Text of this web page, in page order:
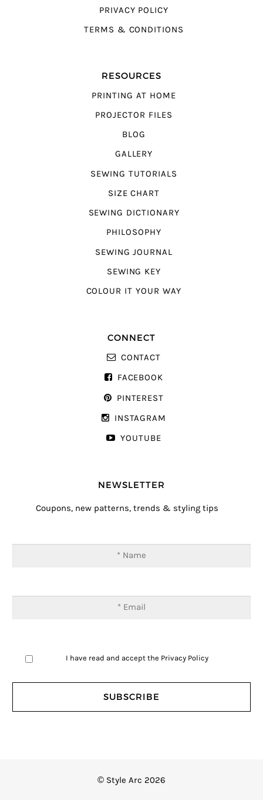
PRIVACY POLICY
TERMS & CONDITIONS
RESOURCES
PRINTING AT HOME
PROJECTOR FILES
BLOG
GALLERY
SEWING TUTORIALS
SIZE CHART
SEWING DICTIONARY
PHILOSOPHY
SEWING JOURNAL
SEWING KEY
COLOUR IT YOUR WAY
CONNECT
CONTACT
FACEBOOK
PINTEREST
INSTAGRAM
YOUTUBE
NEWSLETTER
Coupons, new patterns, trends & styling tips
I have read and accept the Privacy Policy
© Style Arc 2026